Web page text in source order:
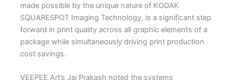
made possible by the unique nature of KODAK
SQUARESPOT Imaging Technology, is a significant step
forward in print quality across all graphic elements of a
package while simultaneously driving print production
cost savings.
VEEPEE Art’s Jai Prakash noted the systems